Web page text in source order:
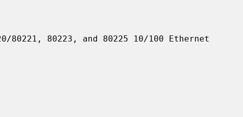
80223, and 80225 10/100 Ethernet